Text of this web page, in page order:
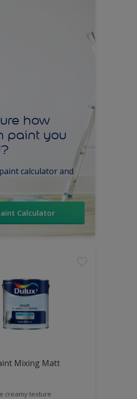
how
paint you
calculator and
Calculator
Mixing Matt
creamy texture